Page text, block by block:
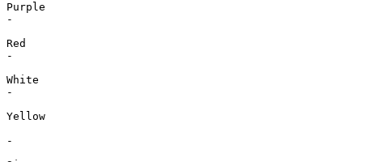
Purple
-
Red
-
White
-
Yellow
-